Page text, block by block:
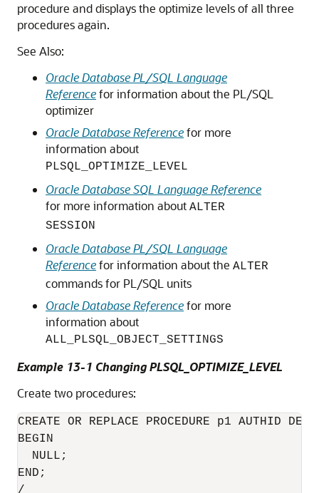
procedure and displays the optimize levels of all three
procedures again.
See Also:
Oracle Database PL/SQL Language
Referencefor information about the PL/SQL
optimizer
Oracle Database Referencefor more
information about
PLSQL_OPTIMIZE_LEVEL
Oracle Database SQL Language Reference
for more information about ALTER
SESSION
Oracle Database PL/SQL Language
Referencefor information about the ALTER
commands for PL/SQL units
Oracle Database Referencefor more
information about
ALL_PLSQL_OBJECT_SETTINGS
Example 13-1 Changing PLSQL_OPTIMIZE_LEVEL
Create two procedures:
CREATE OR REPLACE PROCEDURE p1 AUTHID
BEGIN
  NULL;
END;
/